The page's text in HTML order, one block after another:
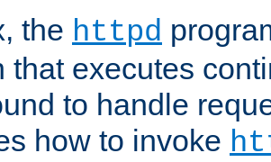
the httpd
that executes
to handle
how to invoke